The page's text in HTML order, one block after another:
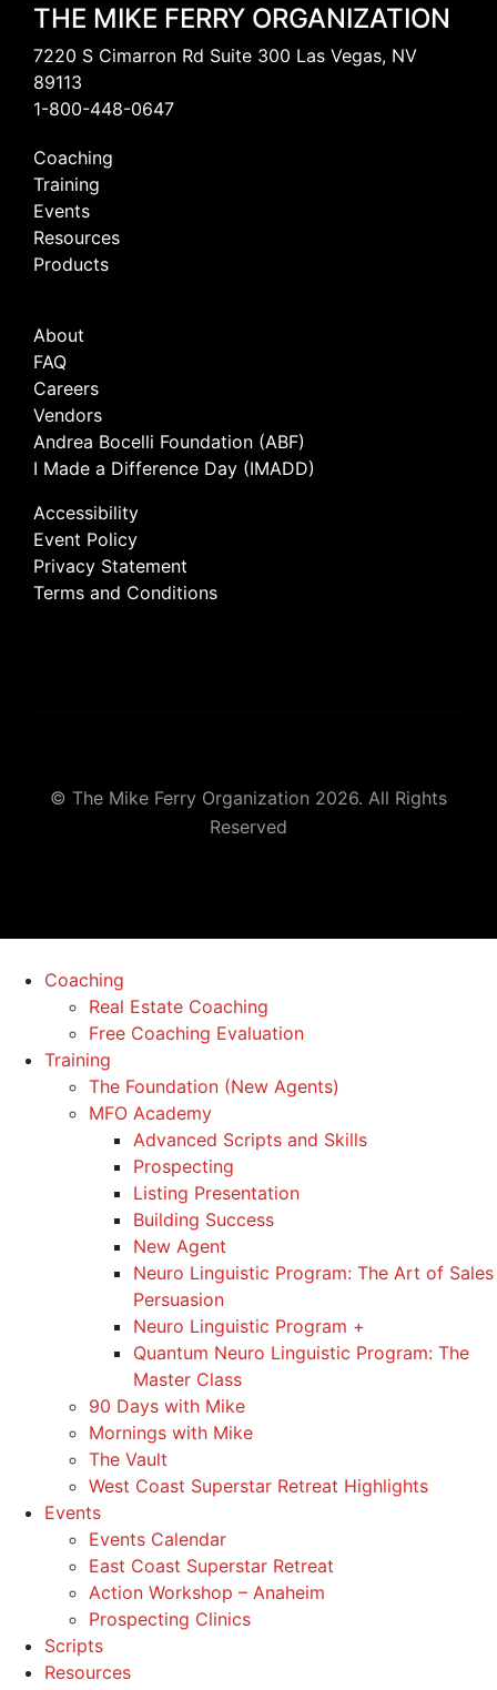
THE MIKE FERRY ORGANIZATION
7220 S Cimarron Rd Suite 300 Las Vegas, NV
89113
1-800-448-0647
Coaching
Training
Events
Resources
Products
About
FAQ
Careers
Vendors
Andrea Bocelli Foundation (ABF)
I Made a Difference Day (IMADD)
Accessibility
Event Policy
Privacy Statement
Terms and Conditions
© The Mike Ferry Organization 2026. All Rights
Reserved
Coaching
Real Estate Coaching
Free Coaching Evaluation
Training
The Foundation (New Agents)
MFO Academy
Advanced Scripts and Skills
Prospecting
Listing Presentation
Building Success
New Agent
Neuro Linguistic Program: The Art of Sales
Persuasion
Neuro Linguistic Program +
Quantum Neuro Linguistic Program: The
Master Class
90 Days with Mike
Mornings with Mike
The Vault
West Coast Superstar Retreat Highlights
Events
Events Calendar
East Coast Superstar Retreat
Action Workshop – Anaheim
Prospecting Clinics
Scripts
Resources